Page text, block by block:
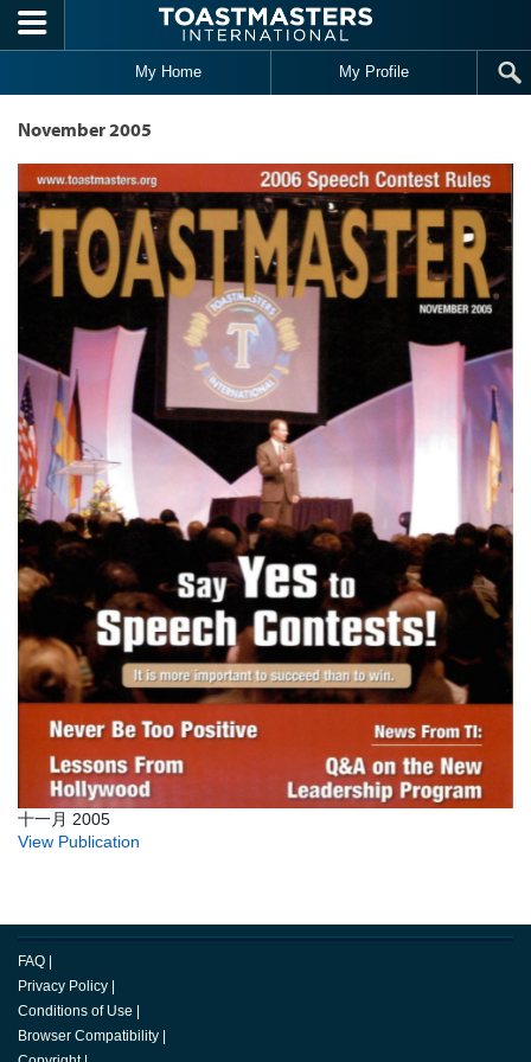
Skip to main content
My Home My Profile
November 2005
十一月 2005
View Publication
FAQ |
Privacy Policy |
Conditions of Use |
Browser Compatibility |